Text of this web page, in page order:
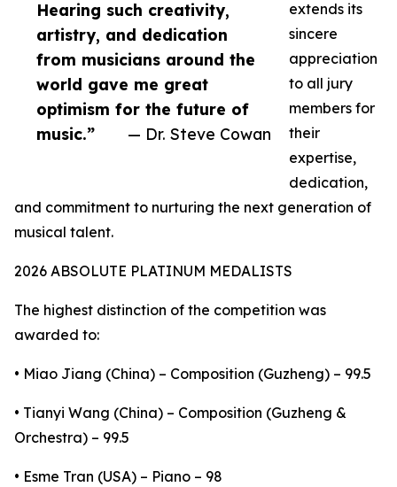
Hearing such creativity,
artistry, and dedication
from musicians around the
world gave me great
optimism for the future of
music.”
— Dr. Steve Cowan
extends its
sincere
appreciation
to all jury
members for
their
expertise,
dedication,
and commitment to nurturing the next generation of
musical talent.
2026 ABSOLUTE PLATINUM MEDALISTS
The highest distinction of the competition was
awarded to:
• Miao Jiang (China) – Composition (Guzheng) – 99.5
• Tianyi Wang (China) – Composition (Guzheng &
Orchestra) – 99.5
• Esme Tran (USA) – Piano – 98